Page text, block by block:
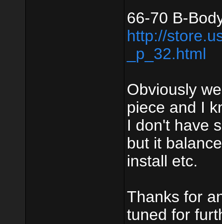
66-70 B-
http://
_p_32.html
Obviously
piece and I
I don't have
but it
install etc.
Thanks for
tuned for